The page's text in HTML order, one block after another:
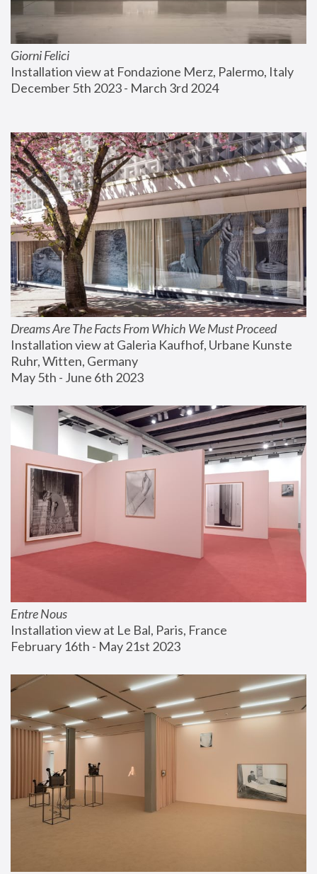
Giorni Felici
Installation view at Fondazione Merz, Palermo, Italy
December 5th 2023 - March 3rd 2024
Dreams Are The Facts From Which We Must Proceed
Installation view at Galeria Kaufhof, Urbane Kunste
Ruhr, Witten, Germany
May 5th - June 6th 2023
Entre Nous
Installation view at Le Bal, Paris, France
February 16th - May 21st 2023